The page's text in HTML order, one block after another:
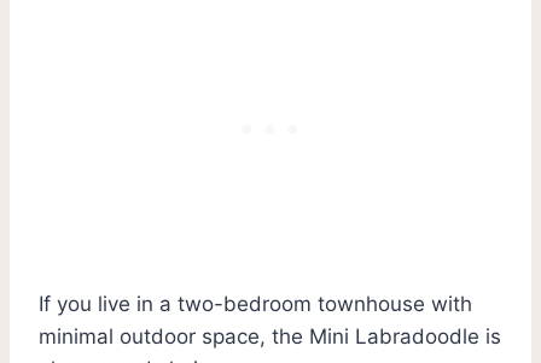
If you live in a two-bedroom townhouse with
minimal outdoor space, the Mini Labradoodle is